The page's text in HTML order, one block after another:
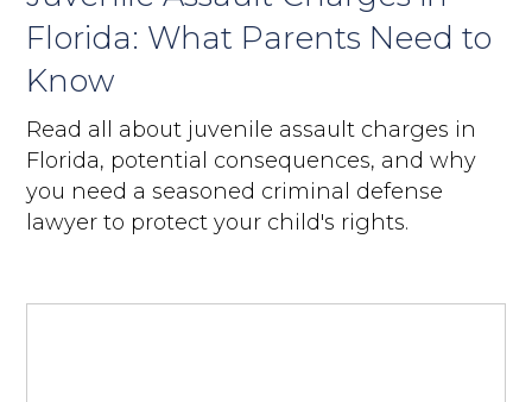
Florida: What Parents Need to
Know
Read all about juvenile assault charges in
Florida, potential consequences, and why
you need a seasoned criminal defense
lawyer to protect your child's rights.